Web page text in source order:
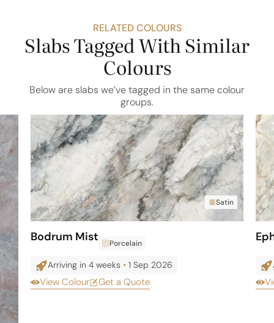
RELATED COLOURS
Slabs Tagged With Similar
Colours
Below are slabs we’ve tagged in the same colour
groups.
Satin
Bodrum Mist Porcelain
Arriving in 4 weeks • 1 Sep 2026
View Colour Get a Quote